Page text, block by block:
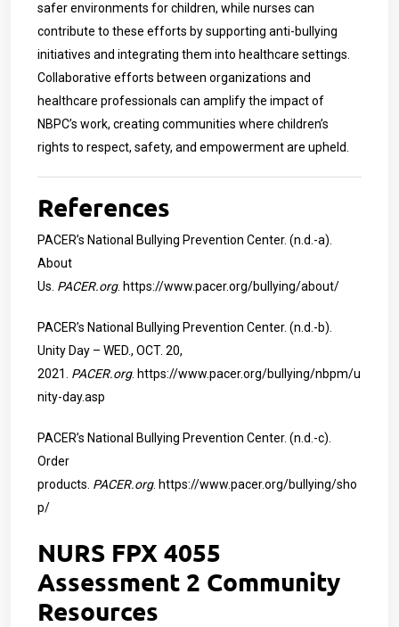
safer environments for children, while nurses can
contribute to these efforts by supporting anti-bullying
initiatives and integrating them into healthcare settings.
Collaborative efforts between organizations and
healthcare professionals can amplify the impact of
NBPC’s work, creating communities where children’s
rights to respect, safety, and empowerment are upheld.
References
PACER’s National Bullying Prevention Center. (n.d.-a).
About
Us. PACER.org. https://www.pacer.org/bullying/about/
PACER’s National Bullying Prevention Center. (n.d.-b).
Unity Day – WED., OCT. 20,
2021. PACER.org. https://www.pacer.org/bullying/nbpm/u
nity-day.asp
PACER’s National Bullying Prevention Center. (n.d.-c).
Order
products. PACER.org. https://www.pacer.org/bullying/sho
p/
NURS FPX 4055
Assessment 2 Community
Resources